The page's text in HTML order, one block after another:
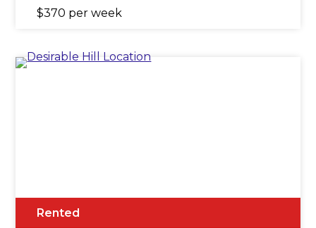
$370 per week
Rented